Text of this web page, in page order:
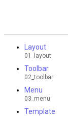
Layout
01_layout
Toolbar
02_toolbar
Menu
03_menu
Template